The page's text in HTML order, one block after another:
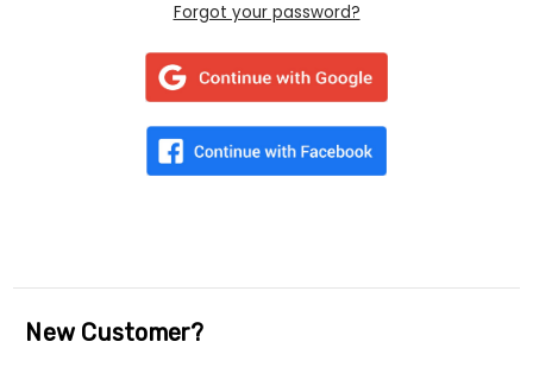
Forgot your password?
New Customer?